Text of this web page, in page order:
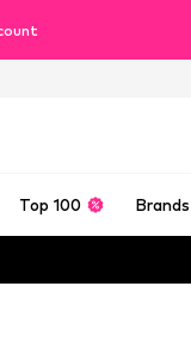
Top 100 Brands